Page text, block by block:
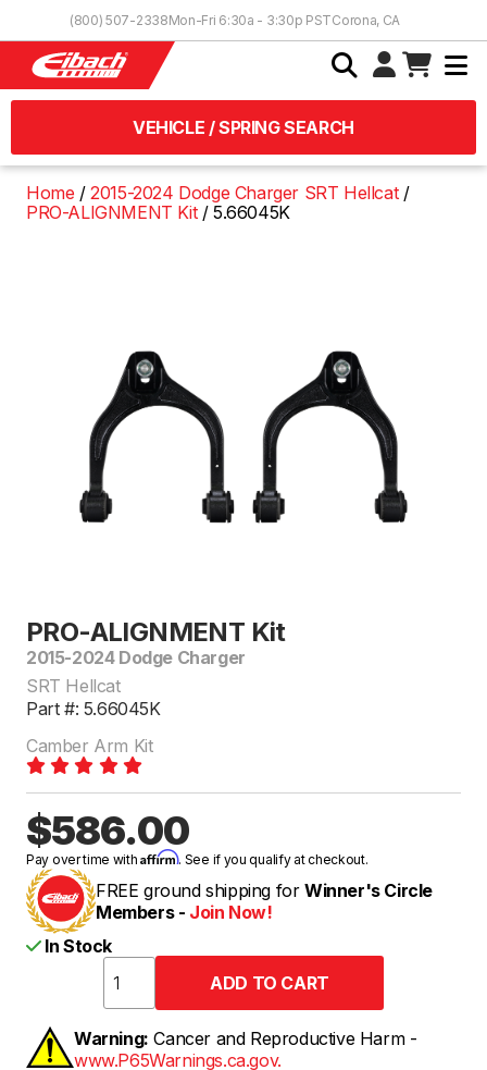
(800) 507-2338Mon-Fri 6:30a - 3:30p PSTCorona, CA
VEHICLE / SPRING SEARCH
Home
2015-2024 Dodge Charger SRT Hellcat
PRO-ALIGNMENT Kit
5.66045K
PRO-ALIGNMENT Kit
2015-2024 Dodge Charger
SRT Hellcat
Part #: 5.66045K
Camber Arm Kit
$586.00
Pay over time withAffirm. See if you qualify at checkout.
FREE ground shipping for Winner's Circle
Members - Join Now!
In Stock
Warning: Cancer and Reproductive Harm -
www.P65Warnings.ca.gov.